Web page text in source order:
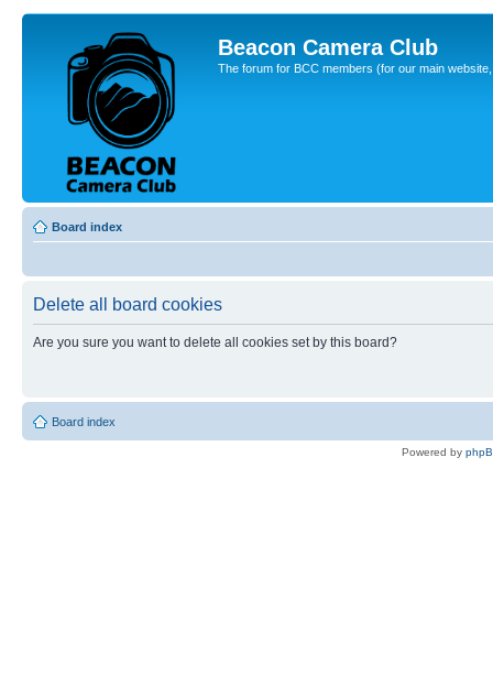
Beacon Camera Club
The forum for BCC members (for our main
Board index
Delete all board cookies
Are you sure you want to delete all cookies set by this board?
Board index
Powered by